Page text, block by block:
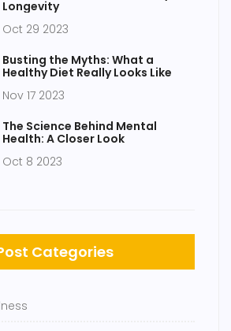
Longevity
Oct 29 2023
Busting the Myths: What a
Healthy Diet Really Looks Like
Nov 17 2023
The Science Behind Mental
Health: A Closer Look
Oct 8 2023
Categories